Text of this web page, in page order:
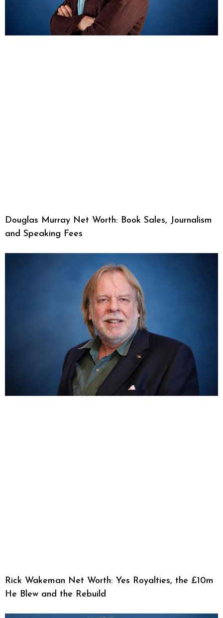
Douglas Murray Net Worth: Book Sales, Journalism
and Speaking Fees
Rick Wakeman Net Worth: Yes Royalties, the £10m
He Blew and the Rebuild